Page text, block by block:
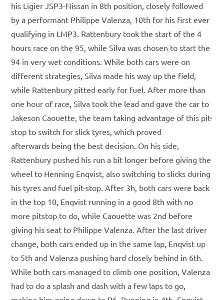
his Ligier JSP3-Nissan in 8th position, closely followed
by a performant Philippe Valenza, 10th for his first ever
qualifying in LMP3. Rattenbury took the start of the 4
hours race on the 95, while Silva was chosen to start the
94 in very wet conditions. While both cars were on
different strategies, Silva made his way up the field,
while Rattenbury pitted early for fuel. After more than
one hour of race, Silva took the lead and gave the car to
Jakeson Caouette, the team taking advantage of this pit-
stop to switch for slick tyres, which proved
afterwards being the best decision. On his side,
Rattenbury pushed his run a bit longer before giving the
wheel to Henning Enqvist, also switching to slicks during
his tyres and fuel pit-stop. After 3h, both cars were back
in the top 10, Enqvist running in a good 8th with no
more pitstop to do, while Caouette was 2nd before
giving his seat to Philippe Valenza. After the last driver
change, both cars ended up in the same lap, Enqvist up
to 5th and Valenza pushing hard closely behind in 6th.
While both cars managed to climb one position, Valenza
had to do a splash and dash with a few laps to go,